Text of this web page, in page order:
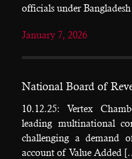
officials under Bangladesh
January 7, 2026
National Board of
10.12.25: Vertex
leading multinational
challenging a demand
account of Value Added